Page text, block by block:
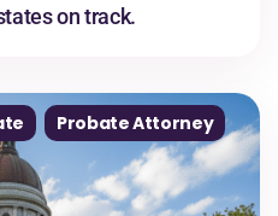
on track.
Probate Attorney